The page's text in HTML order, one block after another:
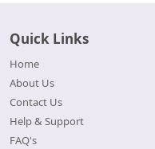
Quick Links
Home
About Us
Contact Us
Help & Support
FAQ's